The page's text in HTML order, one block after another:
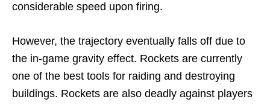
considerable speed upon firing.
However, the trajectory eventually falls off due to
the in-game gravity effect. Rockets are currently
one of the best tools for raiding and destroying
buildings. Rockets are also deadly against players